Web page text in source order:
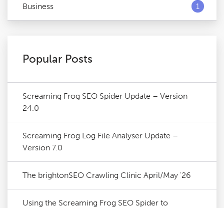
Business 1
Popular Posts
Screaming Frog SEO Spider Update – Version
24.0
Screaming Frog Log File Analyser Update –
Version 7.0
The brightonSEO Crawling Clinic April/May '26
Using the Screaming Frog SEO Spider to